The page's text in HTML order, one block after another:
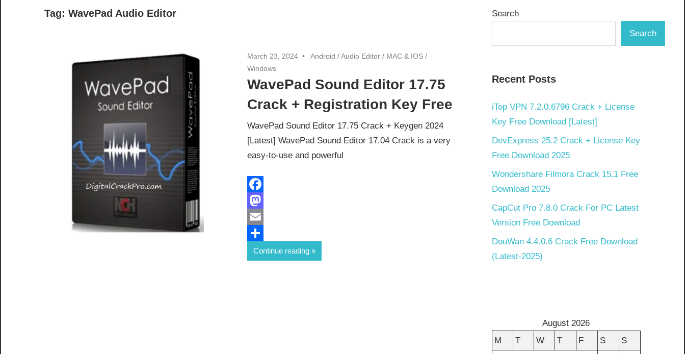
Tag: WavePad Audio Editor
March 23, 2024 Android /Audio Editor / MAC & IOS /
Windows
WavePad Sound Editor 17.75
Crack + Registration Key Free
WavePad Sound Editor 17.75 Crack + Keygen 2024
[Latest] WavePad Sound Editor 17.04 Crack is a very
easy-to-use and powerful
Facebook
Mastodon
Email
Share
Continue reading
Search
Search
Recent Posts
iTop VPN 7.2.0.6796 Crack + License
Key Free Download [Latest]
DevExpress 25.2 Crack + License Key
Free Download 2025
Wondershare Filmora Crack 15.1 Free
Download 2025
CapCut Pro 7.8.0 Crack For PC Latest
Version Free Download
DouWan 4.4.0.6 Crack Free Download
(Latest-2025)
August 2026
M
T W T F S
S